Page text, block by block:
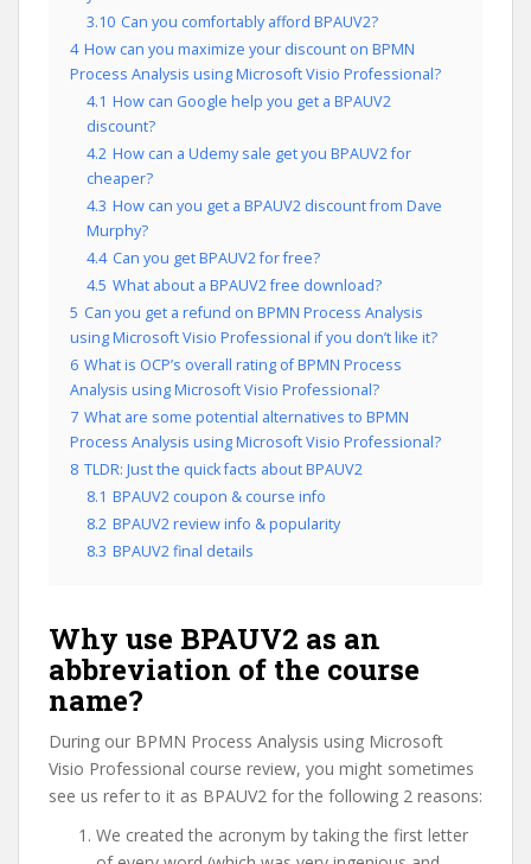
3.10 Can you comfortably afford BPAUV2?
4 How can you maximize your discount on BPMN
Process Analysis using Microsoft Visio Professional?
4.1 How can Google help you get a BPAUV2
discount?
4.2 How can a Udemy sale get you BPAUV2 for
cheaper?
4.3 How can you get a BPAUV2 discount from Dave
Murphy?
4.4 Can you get BPAUV2 for free?
4.5 What about a BPAUV2 free download?
5 Can you get a refund on BPMN Process Analysis
using Microsoft Visio Professional if you don’t like it?
6 What is OCP’s overall rating of BPMN Process
Analysis using Microsoft Visio Professional?
7 What are some potential alternatives to BPMN
Process Analysis using Microsoft Visio Professional?
8 TLDR: Just the quick facts about BPAUV2
8.1 BPAUV2 coupon & course info
8.2 BPAUV2 review info & popularity
8.3 BPAUV2 final details
Why use BPAUV2 as an
abbreviation of the course
name?
During our BPMN Process Analysis using Microsoft
Visio Professional course review, you might sometimes
see us refer to it as BPAUV2 for the following 2 reasons:
We created the acronym by taking the first letter